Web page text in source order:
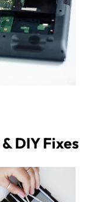
& DIY Fixes